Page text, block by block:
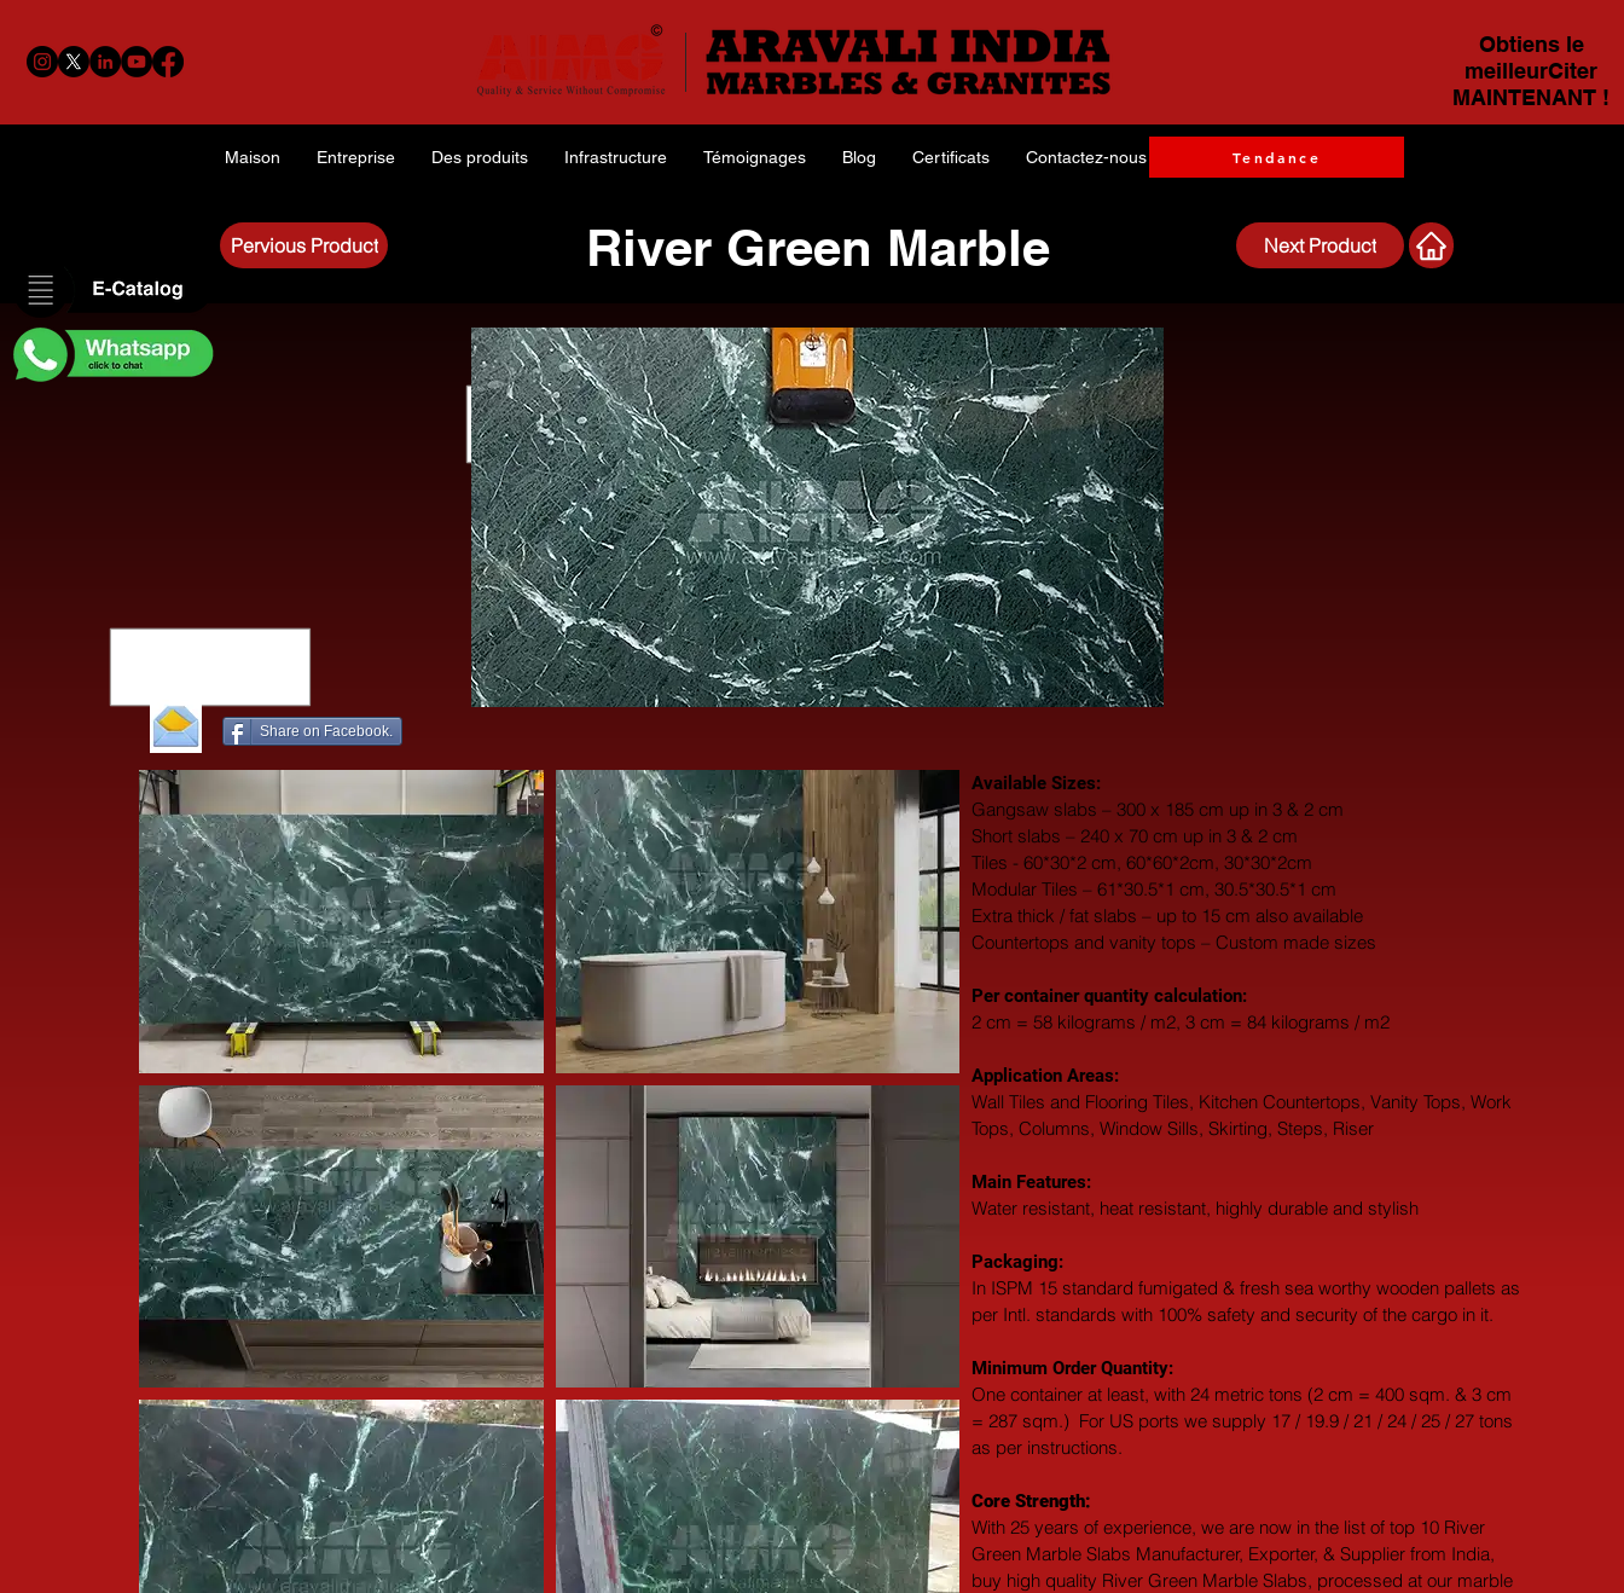
Obtiens le
meilleurCiter
MAINTENANT !
Maison Entreprise Des produits Infrastructure Témoignages Blog Certificats Contactez-nous Tendance
River Green Marble Next Product
Pervious Product
Share on Facebook.
Available Sizes:
Gangsaw slabs – 300 x 185 cm up in 3 & 2 cm
Short slabs – 240 x 70 cm up in 3 & 2 cm
Tiles - 60*30*2 cm, 60*60*2cm, 30*30*2cm
Modular Tiles – 61*30.5*1 cm, 30.5*30.5*1 cm
Extra thick / fat slabs – up to 15 cm also available
Countertops and vanity tops – Custom made sizes
​Per container quantity calculation:
2 cm = 58 kilograms / m2, 3 cm = 84 kilograms / m2
Application Areas:
Wall Tiles and Flooring Tiles, Kitchen Countertops, Vanity Tops, Work
Tops, Columns, Window Sills, Skirting, Steps, Riser
Main Features:
Water resistant, heat resistant, highly durable and stylish
Packaging:
In ISPM 15 standard fumigated & fresh sea worthy wooden pallets as
per Intl. standards with 100% safety and security of the cargo in it.
Minimum Order Quantity:
One container at least, with 24 metric tons (2 cm = 400 sqm. & 3 cm
= 287 sqm.)  For US ports we supply 17 / 19.9 / 21 / 24 / 25 / 27 tons
as per instructions.
Core Strength:
With 25 years of experience, we are now in the list of top 10 River
Green Marble Slabs Manufacturer, Exporter, & Supplier from India,
buy high quality River Green Marble Slabs, processed at our marble